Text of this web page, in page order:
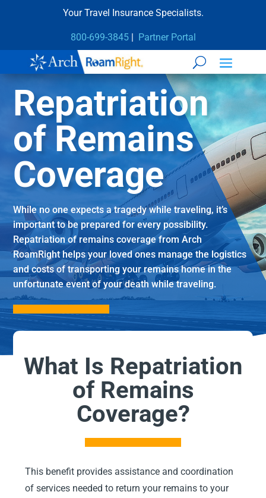
Your Travel Insurance Specialists.
800-699-3845| Partner Portal
Repatriation
of Remains
Coverage
While no one expects a tragedy while traveling, it’s
important to be prepared for every possibility.
Repatriation of remains coverage from Arch
RoamRight helps your loved ones manage the logistics
and costs of transporting your remains home in the
unfortunate event of your death while traveling.
What Is Repatriation
of Remains
Coverage?
This benefit provides assistance and coordination
of services needed to return your remains to your